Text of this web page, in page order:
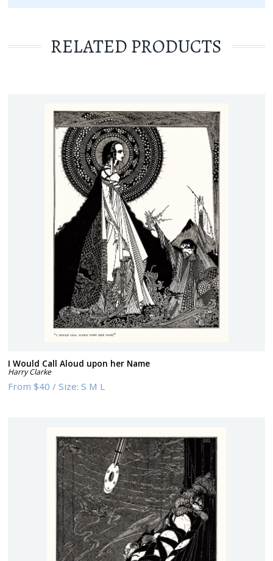
RELATED PRODUCTS
I Would Call Aloud upon her Name
Harry Clarke
From$40 /Size:S M L